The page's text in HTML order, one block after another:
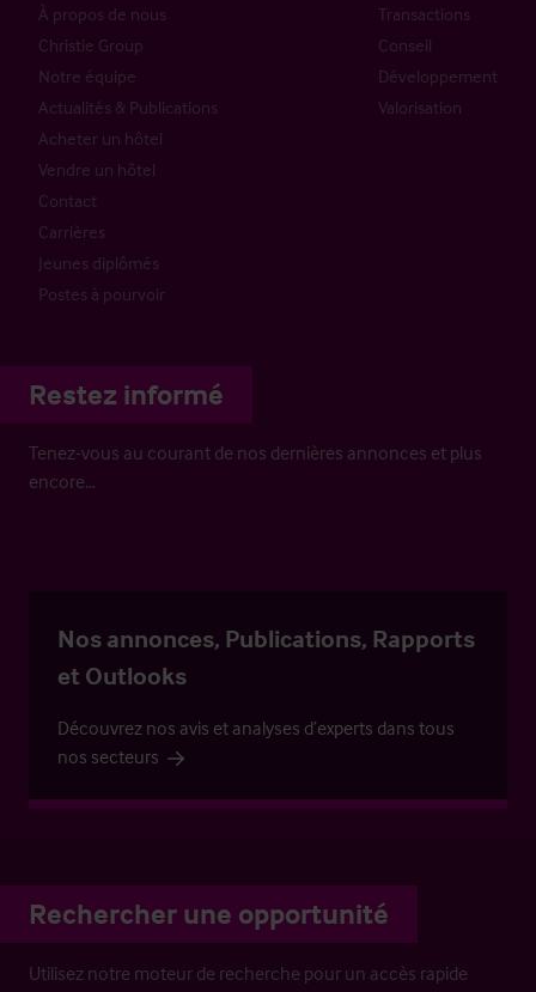
À propos de nous
Christie Group
Notre équipe
Actualités & Publications
Acheter un hôtel
Vendre un hôtel
Contact
Carrières
Jeunes diplômés
Postes à pourvoir
Transactions
Conseil
Développement
Valorisation
Restez informé
Tenez-vous au courant de nos dernières annonces et plus
encore…
Nos annonces, Publications, Rapports
et Outlooks
Découvrez nos avis et analyses d’experts dans tous
nos secteurs
Rechercher une opportunité
Utilisez notre moteur de recherche pour un accès rapide